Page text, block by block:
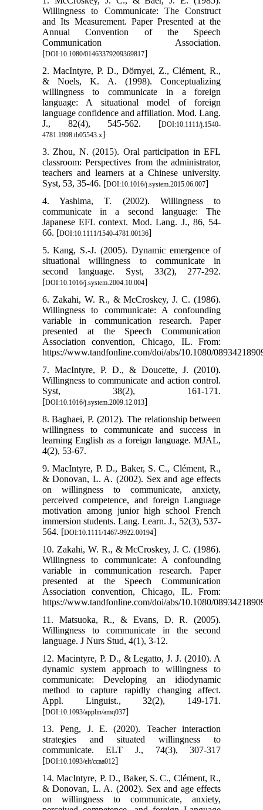
Willingness to Communicate: The Construct
and Its Measurement. Paper Presented at the
Annual Convention of the Speech
Communication Association.
[DOI:10.1080/01463379209369817]
2. MacIntyre, P. D., Dörnyei, Z., Clément, R.,
& Noels, K. A. (1998). Conceptualizing
willingness to communicate in a foreign
language: A situational model of foreign
language confidence and affiliation. Mod. Lang.
J., 82(4), 545-562. [DOI:10.1111/j.1540-
4781.1998.tb05543.x]
3. Zhou, N. (2015). Oral participation in EFL
classroom: Perspectives from the administrator,
teachers and learners at a Chinese university.
Syst, 53, 35-46. [DOI:10.1016/j.system.2015.06.007]
4. Yashima, T. (2002). Willingness to
communicate in a second language: The
Japanese EFL context. Mod. Lang. J., 86, 54-
66. [DOI:10.1111/1540-4781.00136]
5. Kang, S.-J. (2005). Dynamic emergence of
situational willingness to communicate in
second language. Syst, 33(2), 277-292.
[DOI:10.1016/j.system.2004.10.004]
6. Zakahi, W. R., & McCroskey, J. C. (1986).
Willingness to communicate: A confounding
variable in communication research. Paper
presented at the Speech Communication
Association convention, Chicago, IL. From:
https://www.tandfonline.com/doi/abs/10.1080/
7. MacIntyre, P. D., & Doucette, J. (2010).
Willingness to communicate and action control.
Syst, 38(2), 161-171.
[DOI:10.1016/j.system.2009.12.013]
8. Baghaei, P. (2012). The relationship between
willingness to communicate and success in
learning English as a foreign language. MJAL,
4(2), 53-67.
9. MacIntyre, P. D., Baker, S. C., Clément, R.,
& Donovan, L. A. (2002). Sex and age effects
on willingness to communicate, anxiety,
perceived competence, and foreign Language
motivation among junior high school French
immersion students. Lang. Learn. J., 52(3), 537-
564. [DOI:10.1111/1467-9922.00194]
10. Zakahi, W. R., & McCroskey, J. C. (1986).
Willingness to communicate: A confounding
variable in communication research. Paper
presented at the Speech Communication
Association convention, Chicago, IL. From:
https://www.tandfonline.com/doi/abs/10.1080/
11. Matsuoka, R., & Evans, D. R. (2005).
Willingness to communicate in the second
language. J Nurs Stud, 4(1), 3-12.
12. Macintyre, P. D., & Legatto, J. J. (2010). A
dynamic system approach to willingness to
communicate: Developing an idiodynamic
method to capture rapidly changing affect.
Appl. Linguist., 32(2), 149-171.
[DOI:10.1093/applin/amq037]
13. Peng, J. E. (2020). Teacher interaction
strategies and situated willingness to
communicate. ELT J., 74(3), 307-317‏
[DOI:10.1093/elt/ccaa012]
14. MacIntyre, P. D., Baker, S. C., Clément, R.,
& Donovan, L. A. (2002). Sex and age effects
on willingness to communicate, anxiety,